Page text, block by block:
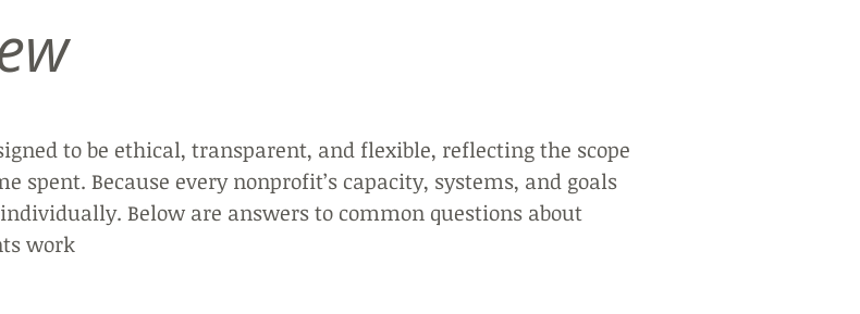
to be ethical, transparent, and flexible, reflecting the scope
Because every nonprofit’s capacity, systems, and goals
individually. Below are answers to common questions about
work